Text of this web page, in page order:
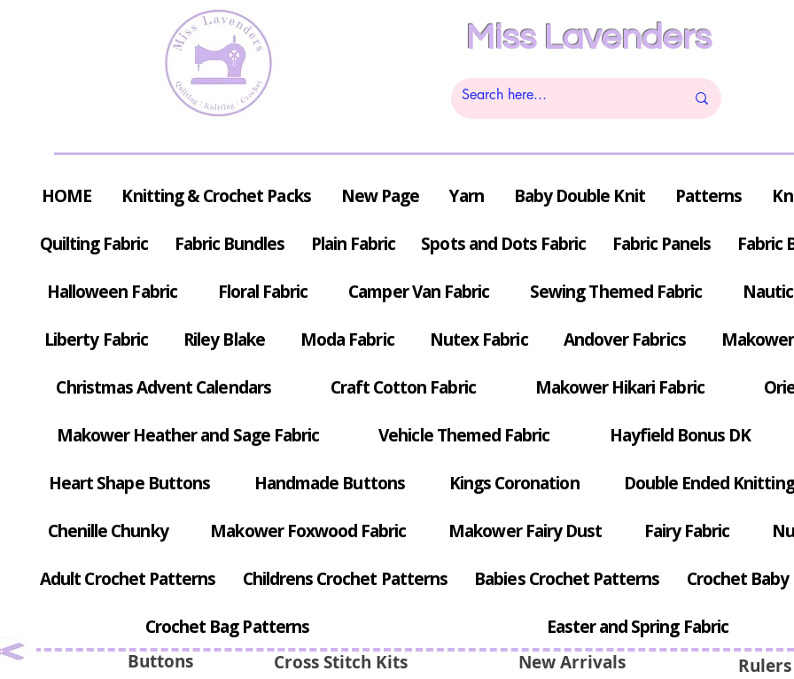
Miss Lavenders
Buttons Cross Stitch Kits
HOME Knitting & Crochet Packs New Page Yarn Baby Double Knit Patterns
Quilting Fabric Fabric Bundles Plain Fabric Spots and Dots Fabric Fabric Panels Fabric
Halloween Fabric Floral Fabric Camper Van Fabric Sewing Themed Fabric
Liberty Fabric Riley Blake Moda Fabric Nutex Fabric Andover Fabrics
Christmas Advent Calendars Craft Cotton Fabric Makower Hikari Fabric
Makower Heather and Sage Fabric Vehicle Themed Fabric Hayfield Bonus DK
Heart Shape Buttons Handmade Buttons Kings Coronation Double Ended
Chenille Chunky Makower Foxwood Fabric Makower Fairy Dust Fairy Fabric
Adult Crochet Patterns Childrens Crochet Patterns Babies Crochet Patterns Crochet
Crochet Bag Patterns Easter and Spring Fabric
New Arrivals